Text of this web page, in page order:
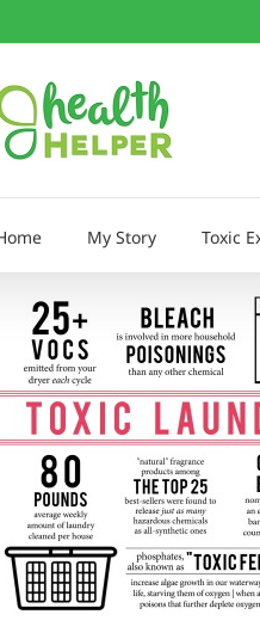
My Story Toxic